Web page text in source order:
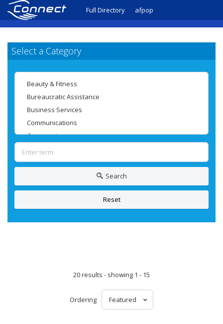
Full Directory afpop
Select a Category
Search
Reset
20 results - showing 1 - 15
Ordering